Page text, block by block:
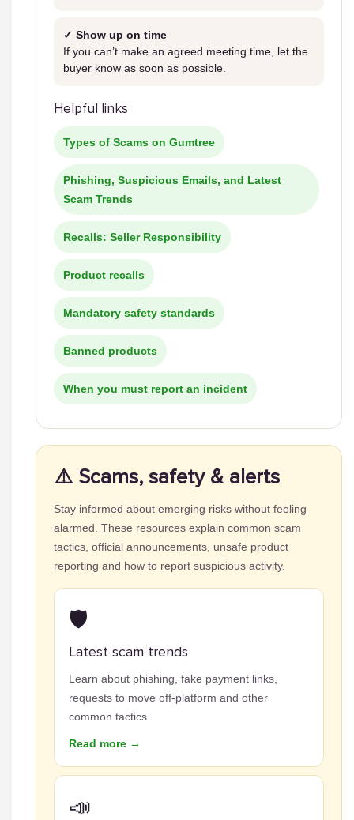
✓ Show up on time
If you can’t make an agreed meeting time, let the
buyer know as soon as possible.
Helpful links
Types of Scams on Gumtree
Phishing, Suspicious Emails, and Latest
Scam Trends
Recalls: Seller Responsibility
Product recalls
Mandatory safety standards
Banned products
When you must report an incident
⚠️ Scams, safety & alerts
Stay informed about emerging risks without feeling
alarmed. These resources explain common scam
tactics, official announcements, unsafe product
reporting and how to report suspicious activity.
🛡️
Latest scam trends
Learn about phishing, fake payment links,
requests to move off-platform and other
common tactics.
Read more →
📣